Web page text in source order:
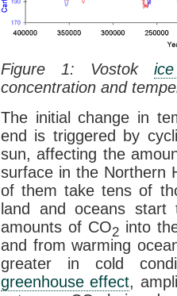
Figure 1: Vostok
concentration and
The initial change in
end is triggered by
sun, affecting the
surface in the Northern
of them take tens of
land and oceans
amounts of CO2into
and from warming
greater in cold
greenhouse effect,